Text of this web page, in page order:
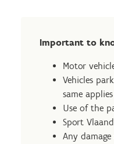
Important to
Motor
Vehicles
same
Use of the
Sport
Any